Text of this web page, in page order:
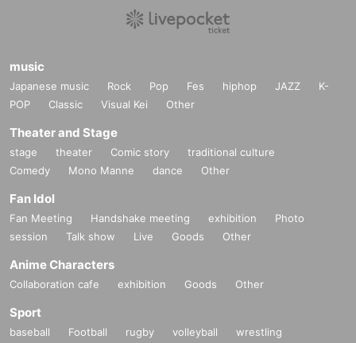
music
Japanese music Rock Pop Fes hiphop JAZZ
K-
POP
Classic Visual Kei Other
Theater and Stage
stage theater Comic story
traditional culture
Comedy
Mono Manne dance Other
Fan Idol
Fan Meeting Handshake meeting exhibition
Photo
session
Talk show Live Goods Other
Anime Characters
Collaboration cafe exhibition Goods Other
Sport
baseball Football rugby volleyball
wrestling